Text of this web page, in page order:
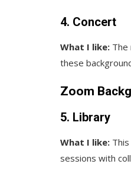
4. Concert
What I like: The
these
Zoom
5. Library
What I like:
sessions with